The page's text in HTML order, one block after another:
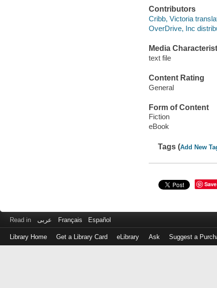
Contributors
Cribb, Victoria
OverDrive, Inc
Media
text file
Content Rating
General
Form of Content
Fiction
eBook
Tags (Add New
Save
Read in عربى Français Español
Library Home Get a Library Card eLibrary Ask Suggest a